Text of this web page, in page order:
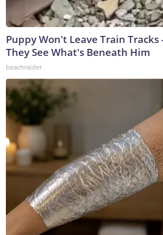
Puppy Won't Leave Train Tracks
They See What's Beneath Him
beachraider